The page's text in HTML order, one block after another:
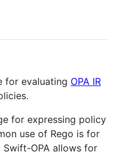
for evaluating OPA IR
for expressing policy
use of Rego is for
OPA allows for